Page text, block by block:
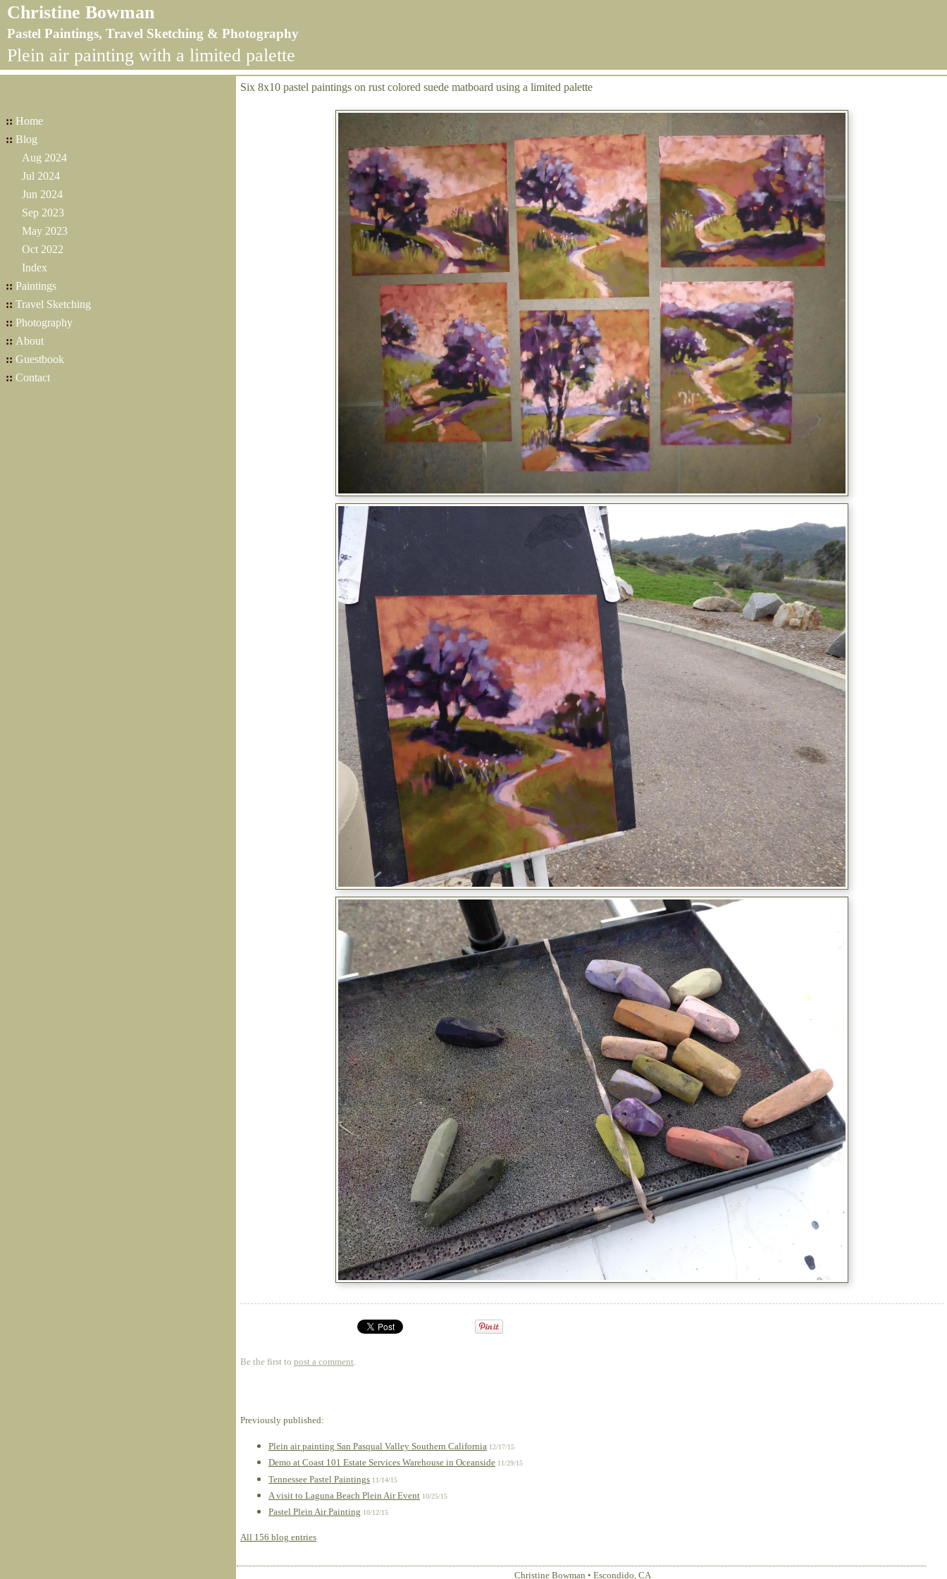
Christine Bowman
Pastel Paintings, Travel Sketching & Photography
Plein air painting with a limited palette
:: Home
:: Blog
Aug 2024
Jul 2024
Jun 2024
Sep 2023
May 2023
Oct 2022
Index
:: Paintings
:: Travel Sketching
:: Photography
:: About
:: Guestbook
:: Contact
Six 8x10 pastel paintings on rust colored suede matboard using a limited palette
Be the first to post a comment.
Previously published:
Plein air painting San Pasqual Valley Southern California 12/17/15
Demo at Coast 101 Estate Services Warehouse in Oceanside 11/29/15
Tennessee Pastel Paintings 11/14/15
A visit to Laguna Beach Plein Air Event 10/25/15
Pastel Plein Air Painting 10/12/15
All 156 blog entries
Christine Bowman • Escondido, CA